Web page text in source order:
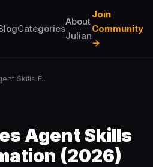
Categories
About
Julian
Join
Community
→
Best Hermes Agent Skills For Automation (2026)
Agent Skills
(2026)